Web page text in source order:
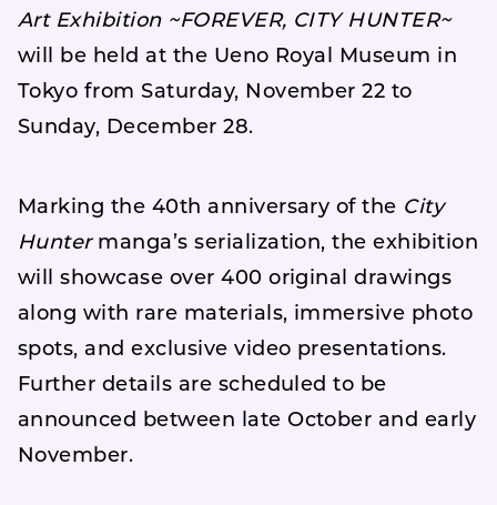
Art Exhibition ~FOREVER, CITY HUNTER~
will be held at the Ueno Royal Museum in
Tokyo from Saturday, November 22 to
Sunday, December 28.
Marking the 40th anniversary of the City
Huntermanga’s serialization, the exhibition
will showcase over 400 original drawings
along with rare materials, immersive photo
spots, and exclusive video presentations.
Further details are scheduled to be
announced between late October and early
November.